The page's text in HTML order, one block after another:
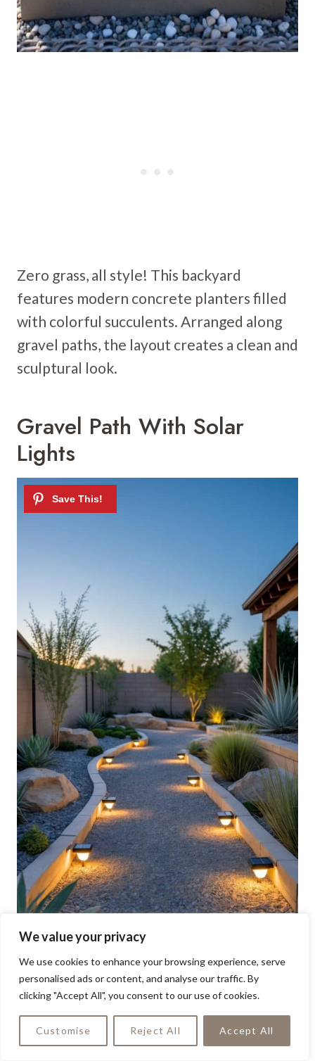
We value your privacy
We use cookies to enhance your browsing experience, serve
personalised ads or content, and analyse our traffic. By
clicking "Accept All", you consent to our use of cookies.
Customise Reject All Accept All
Zero grass, all style! This backyard
features modern concrete planters filled
with colorful succulents. Arranged along
gravel paths, the layout creates a clean and
sculptural look.
Gravel Path With Solar
Lights